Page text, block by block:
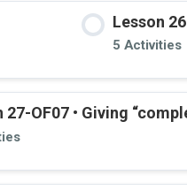
Lesson
5 Activities
27-OF07 • Giving